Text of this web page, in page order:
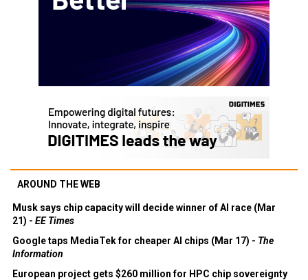
AROUND THE WEB
Musk says chip capacity will decide winner of AI race (Mar
21) - EE Times
Google taps MediaTek for cheaper AI chips (Mar 17) - The
Information
European project gets $260 million for HPC chip sovereignty